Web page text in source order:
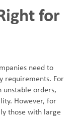
for
need to
requirements. For
unstable orders,
However, for
those with large